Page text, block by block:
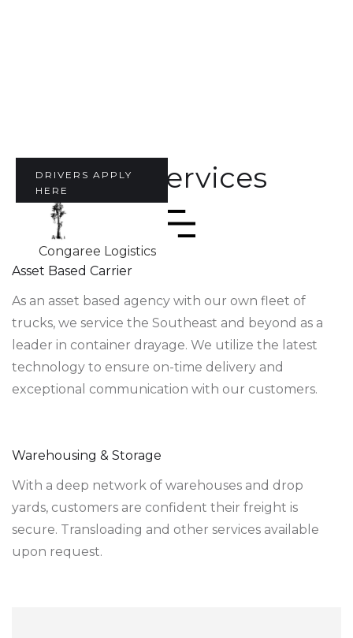
Congaree Logistics
DRIVERS APPLY
HERE
Our Services
Asset Based Carrier
As an asset based agency with our own fleet of
trucks, we service the Southeast and beyond as a
leader in container drayage. We utilize the latest
technology to ensure on-time delivery and
exceptional communication with our customers.
Warehousing & Storage
With a deep network of warehouses and drop
yards, customers are confident their freight is
secure. Transloading and other services available
upon request.